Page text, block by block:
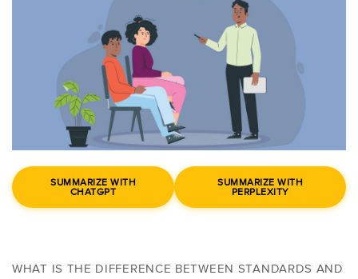
SUMMARIZE WITH
CHATGPT
SUMMARIZE WITH
PERPLEXITY
WHAT IS THE DIFFERENCE BETWEEN STANDARDS AND